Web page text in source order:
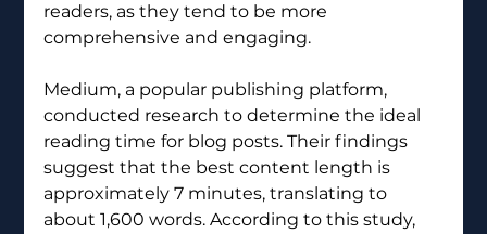
readers, as they tend to be more
comprehensive and engaging.
Medium, a popular publishing platform,
conducted research to determine the ideal
reading time for blog posts. Their findings
suggest that the best content length is
approximately 7 minutes, translating to
about 1,600 words. According to this study,